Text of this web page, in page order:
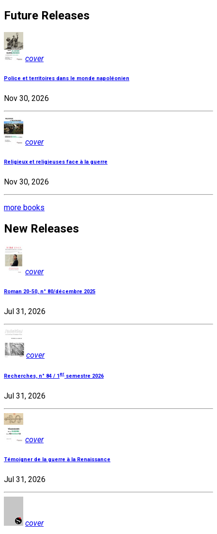
Future Releases
cover
Police et territoires dans le monde napoléonien
Nov 30, 2026
cover
Religieux et religieuses face à la guerre
Nov 30, 2026
more books
New Releases
cover
Roman 20-50, n° 80/décembre 2025
Jul 31, 2026
cover
Recherches, n° 84 / 1 er semestre 2026
Jul 31, 2026
cover
Témoigner de la guerre à la Renaissance
Jul 31, 2026
cover